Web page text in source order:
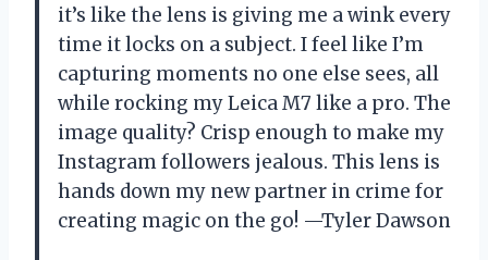
it’s like the lens is giving me a wink every
time it locks on a subject. I feel like I’m
capturing moments no one else sees, all
while rocking my Leica M7 like a pro. The
image quality? Crisp enough to make my
Instagram followers jealous. This lens is
hands down my new partner in crime for
creating magic on the go! —Tyler Dawson